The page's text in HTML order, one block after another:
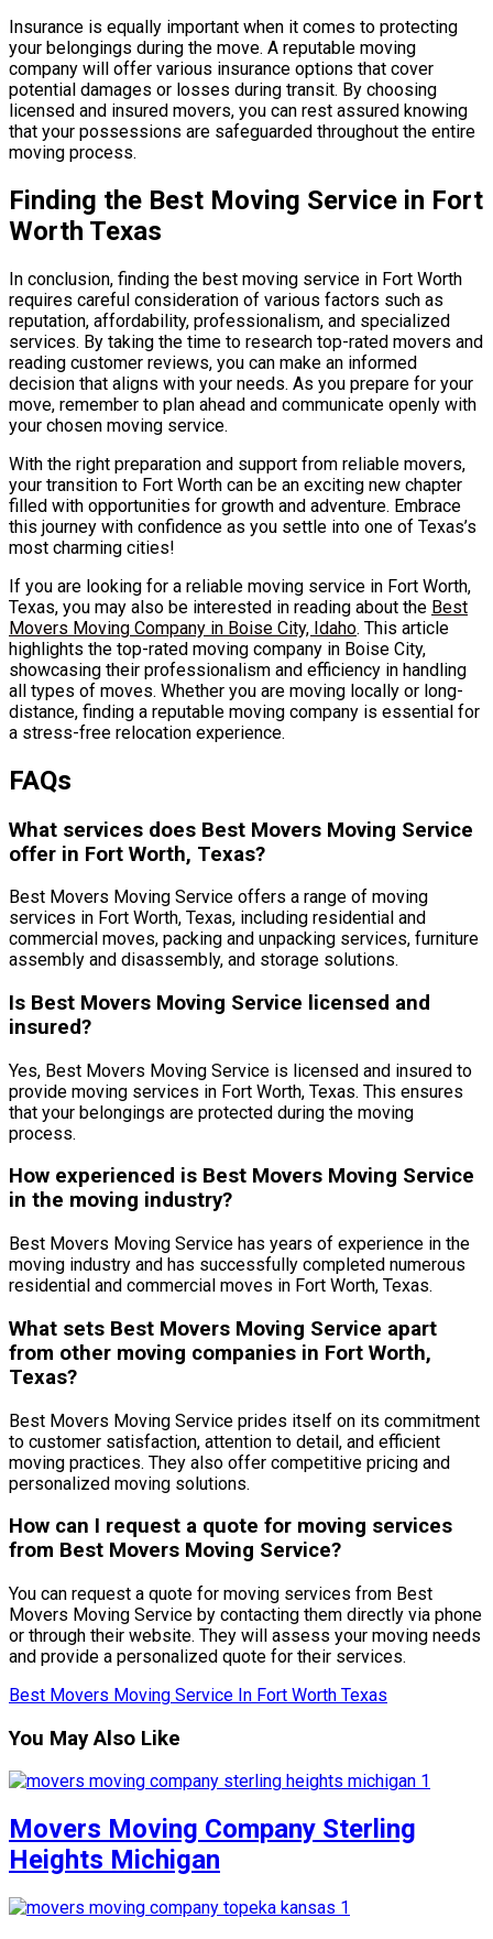
Insurance is equally important when it comes to protecting
your belongings during the move. A reputable moving
company will offer various insurance options that cover
potential damages or losses during transit. By choosing
licensed and insured movers, you can rest assured knowing
that your possessions are safeguarded throughout the entire
moving process.
Finding the Best Moving Service in Fort
Worth Texas
In conclusion, finding the best moving service in Fort Worth
requires careful consideration of various factors such as
reputation, affordability, professionalism, and specialized
services. By taking the time to research top-rated movers and
reading customer reviews, you can make an informed
decision that aligns with your needs. As you prepare for your
move, remember to plan ahead and communicate openly with
your chosen moving service.
With the right preparation and support from reliable movers,
your transition to Fort Worth can be an exciting new chapter
filled with opportunities for growth and adventure. Embrace
this journey with confidence as you settle into one of Texas’s
most charming cities!
If you are looking for a reliable moving service in Fort Worth,
Texas, you may also be interested in reading about the Best
Movers Moving Company in Boise City, Idaho. This article
highlights the top-rated moving company in Boise City,
showcasing their professionalism and efficiency in handling
all types of moves. Whether you are moving locally or long-
distance, finding a reputable moving company is essential for
a stress-free relocation experience.
FAQs
What services does Best Movers Moving Service
offer in Fort Worth, Texas?
Best Movers Moving Service offers a range of moving
services in Fort Worth, Texas, including residential and
commercial moves, packing and unpacking services, furniture
assembly and disassembly, and storage solutions.
Is Best Movers Moving Service licensed and
insured?
Yes, Best Movers Moving Service is licensed and insured to
provide moving services in Fort Worth, Texas. This ensures
that your belongings are protected during the moving
process.
How experienced is Best Movers Moving Service
in the moving industry?
Best Movers Moving Service has years of experience in the
moving industry and has successfully completed numerous
residential and commercial moves in Fort Worth, Texas.
What sets Best Movers Moving Service apart
from other moving companies in Fort Worth,
Texas?
Best Movers Moving Service prides itself on its commitment
to customer satisfaction, attention to detail, and efficient
moving practices. They also offer competitive pricing and
personalized moving solutions.
How can I request a quote for moving services
from Best Movers Moving Service?
You can request a quote for moving services from Best
Movers Moving Service by contacting them directly via phone
or through their website. They will assess your moving needs
and provide a personalized quote for their services.
Best Movers Moving Service In Fort Worth Texas
You May Also Like
Movers Moving Company Sterling
Heights Michigan